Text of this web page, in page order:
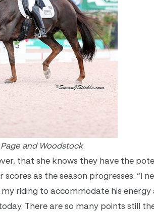
and Woodstock
that she knows they have the
scores as the season progresses. “I
riding to accommodate his energy
There are so many points still